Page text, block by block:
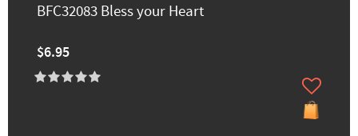
BFC32083 Bless your Heart
$6.95